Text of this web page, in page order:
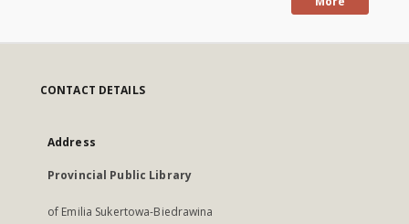
CONTACT DETAILS
Address
Provincial Public Library
of Emilia Sukertowa-Biedrawina